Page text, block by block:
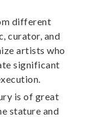
different
curator, and
artists who
significant
is of great
stature and